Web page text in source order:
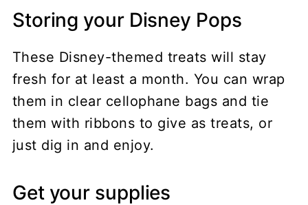
Storing your Disney Pops
These Disney-themed treats will stay
fresh for at least a month. You can wrap
them in clear cellophane bags and tie
them with ribbons to give as treats, or
just dig in and enjoy.
Get your supplies